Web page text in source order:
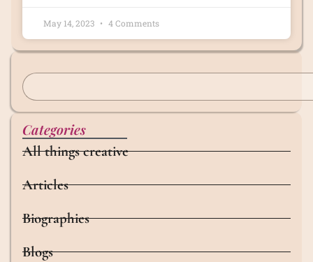
May 14, 2023 4 Comments
Categories
All things creative
Articles
Biographies
Blogs